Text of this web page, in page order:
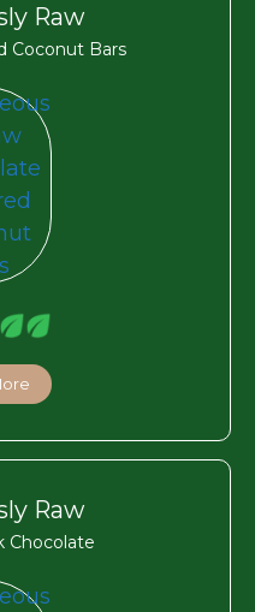
Raw
Coconut Bars
Raw
Chocolate